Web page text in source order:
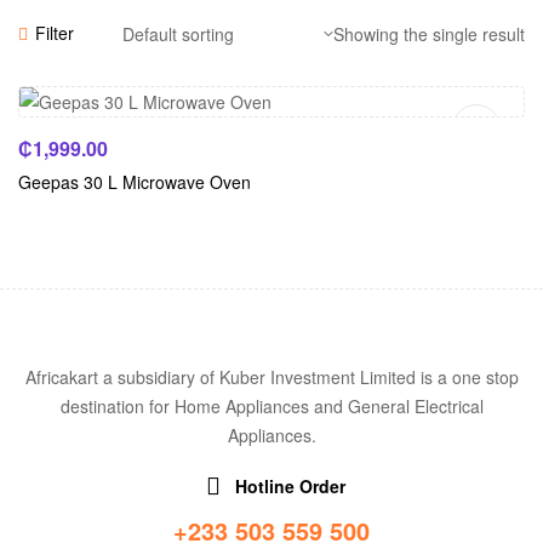
Filter
Showing the single result
₵1,999.00
Geepas 30 L Microwave Oven
Africakart a subsidiary of Kuber Investment Limited is a one stop
destination for Home Appliances and General Electrical
Appliances.
Hotline Order
+233 503 559 500